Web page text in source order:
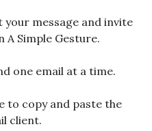
message and invite
Simple Gesture.
one email at a time.
to copy and paste the
client.